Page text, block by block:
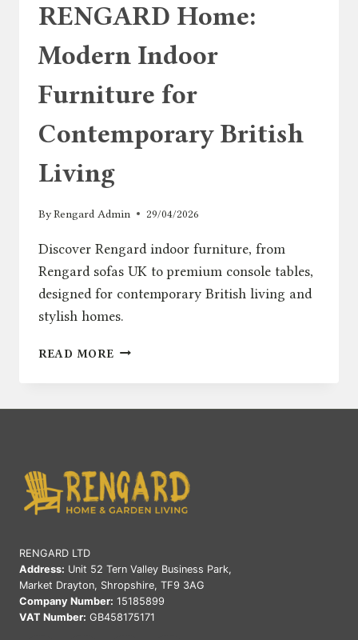
RENGARD Home:
Modern Indoor
Furniture for
Contemporary British
Living
ByRengard Admin 29/04/2026
Discover Rengard indoor furniture, from
Rengard sofas UK to premium console tables,
designed for contemporary British living and
stylish homes.
READ MORE INTRODUCING
CONTEMPORARY
BRITISH
LIVING
RENGARD LTD
Address: Unit 52 Tern Valley Business Park,
Market Drayton, Shropshire, TF9 3AG
Company Number: 15185899
VAT Number: GB458175171